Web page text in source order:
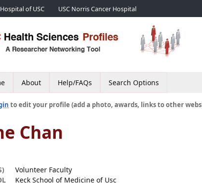
of USC USC Norris Cancer Hospital
About Help/FAQs Search Options
to edit your profile (add a photo, awards, links to other
Chan
Volunteer Faculty
Keck School of Medicine of Usc